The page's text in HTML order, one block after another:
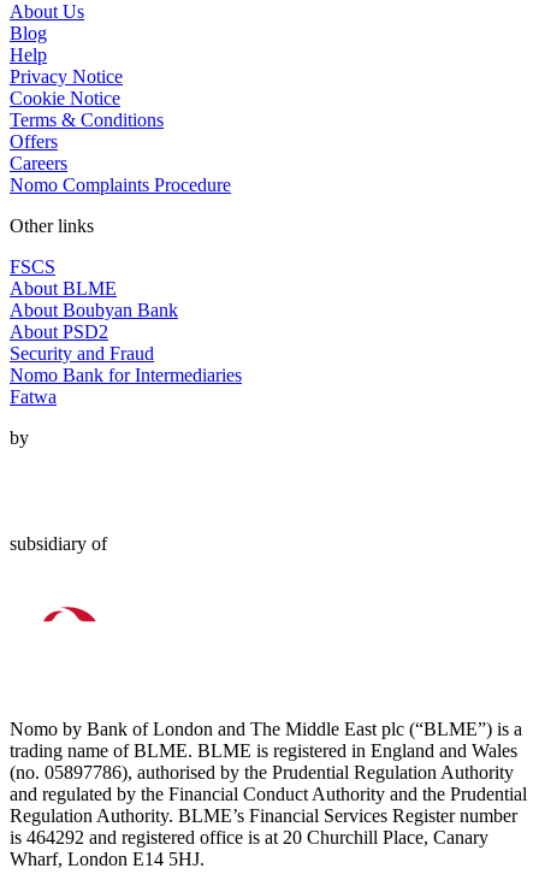
About Us
Blog
Help
Privacy Notice
Cookie Notice
Terms & Conditions
Offers
Careers
Nomo Complaints Procedure
Other links
FSCS
About BLME
About Boubyan Bank
About PSD2
Security and Fraud
Nomo Bank for Intermediaries
Fatwa
by
subsidiary of
Nomo by Bank of London and The Middle East plc (“BLME”) is a
trading name of BLME. BLME is registered in England and Wales
(no. 05897786), authorised by the Prudential Regulation Authority
and regulated by the Financial Conduct Authority and the Prudential
Regulation Authority. BLME’s Financial Services Register number
is 464292 and registered office is at 20 Churchill Place, Canary
Wharf, London E14 5HJ.